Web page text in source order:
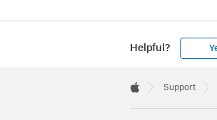
Helpful?
Footer

Support